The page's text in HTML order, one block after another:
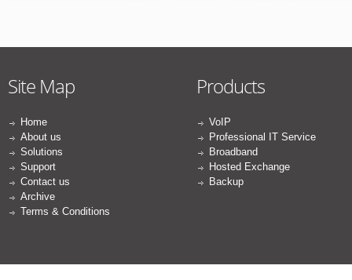
Site Map
Home
About us
Solutions
Support
Contact us
Archive
Terms & Conditions
Products
VoIP
Professional IT Service
Broadband
Hosted Exchange
Backup